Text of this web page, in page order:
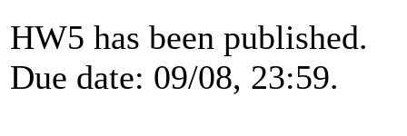
HW5 has been published.
Due date: 09/08, 23:59.